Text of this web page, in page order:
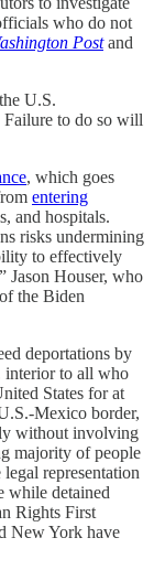
who do not
Postand
U.S.
Failure to do so will
, which goes
entering
and hospitals.
risks undermining
to effectively
Jason Houser, who
the Biden
deportations by
interior to all who
States for at
Mexico border,
without involving
majority of people
representation
while detained
Rights First
New York have